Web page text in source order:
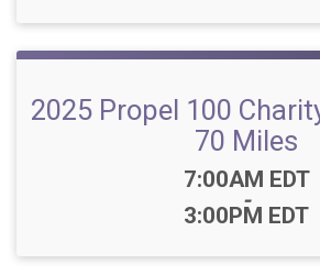
2025 Propel 100
70 Miles
Time:
7:00AM EDT
-
3:00PM EDT